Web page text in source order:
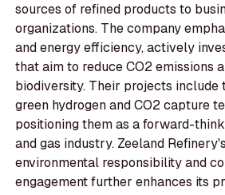
sources of refined products to
organizations. The company
and energy efficiency, actively
that aim to reduce CO2 emissions
biodiversity. Their projects include
green hydrogen and CO2 capture
positioning them as a forward-
and gas industry. Zeeland
environmental responsibility and
engagement further enhances its